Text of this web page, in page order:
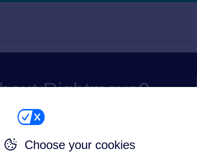
Rightmove?
Choose your cookies